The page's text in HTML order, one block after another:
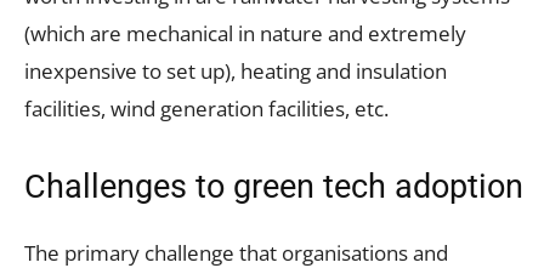
(which are mechanical in nature and extremely
inexpensive to set up), heating and insulation
facilities, wind generation facilities, etc.
Challenges to green tech adoption
The primary challenge that organisations and